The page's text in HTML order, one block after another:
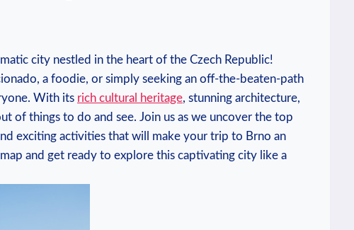
city nestled in the heart of the Czech Republic!
a foodie, or simply seeking an off-the-beaten-path
With its rich cultural heritage, stunning architecture,
of things to do and see. Join us as we uncover the top
exciting activities that will make your trip to Brno an
and get ready to explore this captivating city like a